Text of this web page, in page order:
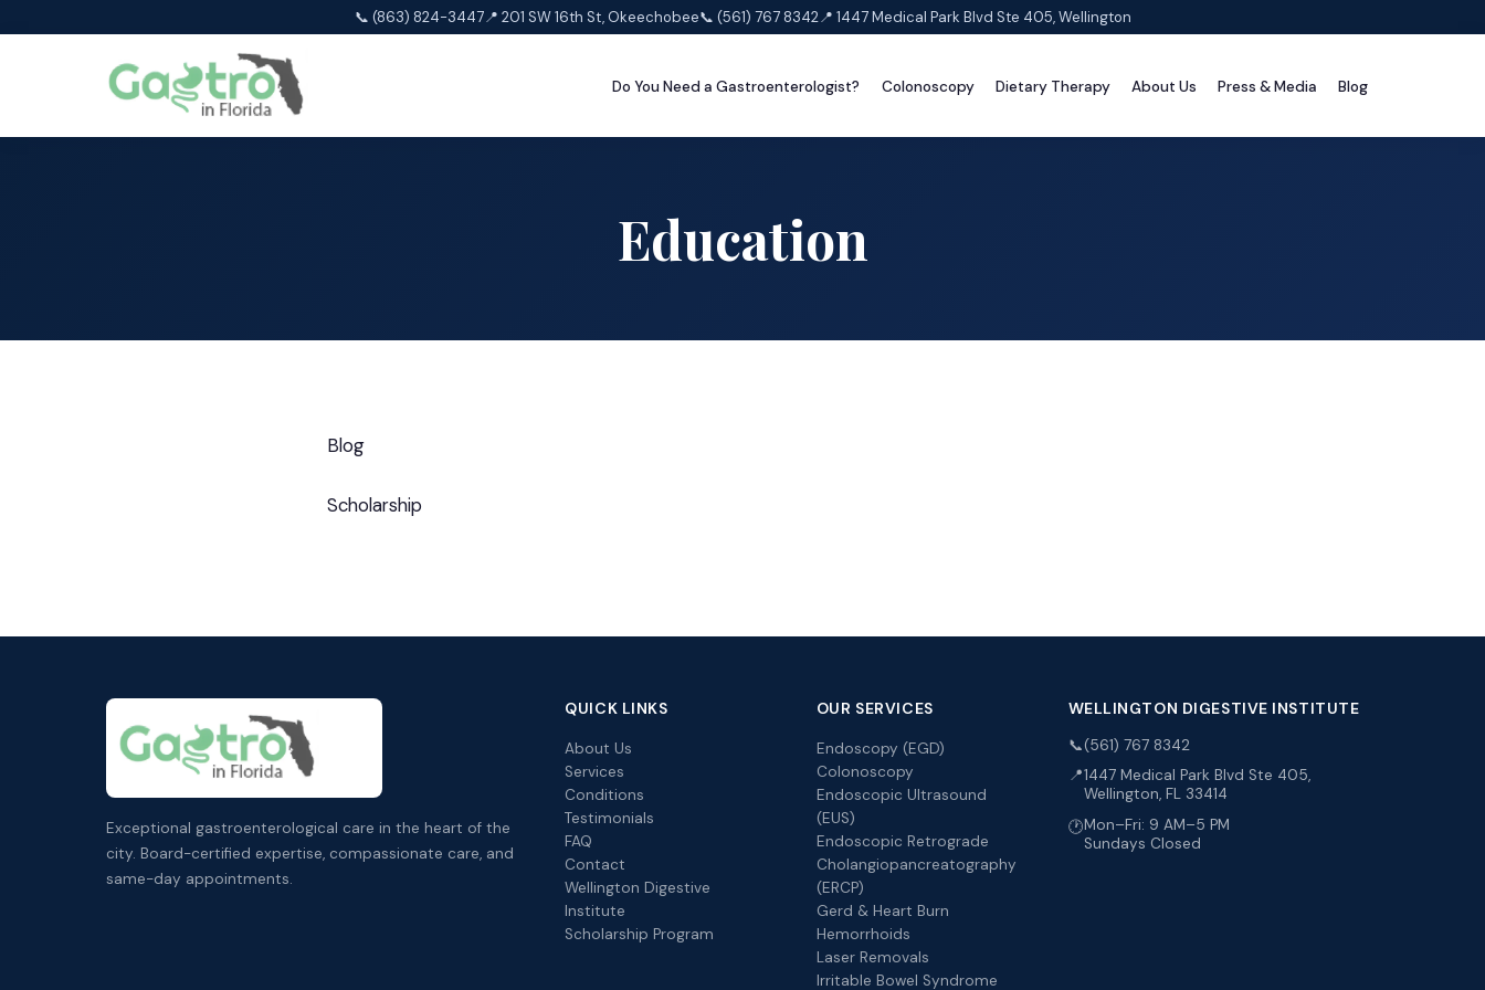
📞 (863) 824-3447📍 201 SW 16th St, Okeechobee📞 (561) 767 8342📍 1447 Medical Park Blvd Ste 405, Wellington
Do You Need a Gastroenterologist? Colonoscopy Dietary Therapy About Us Press & Media Blog
Education
Blog
Scholarship
Exceptional gastroenterological care in the heart of the
city. Board-certified expertise, compassionate care, and
same-day appointments.
QUICK LINKS
About Us
Services
Conditions
Testimonials
FAQ
Contact
Wellington Digestive
Institute
Scholarship Program
OUR SERVICES
Endoscopy (EGD)
Colonoscopy
Endoscopic Ultrasound
(EUS)
Endoscopic Retrograde
Cholangiopancreatography
(ERCP)
Gerd & Heart Burn
Hemorrhoids
Laser Removals
Irritable Bowel Syndrome
WELLINGTON DIGESTIVE INSTITUTE
📞(561) 767 8342
📍1447 Medical Park Blvd Ste 405,
Wellington, FL 33414
🕐Mon–Fri: 9 AM–5 PM
Sundays Closed